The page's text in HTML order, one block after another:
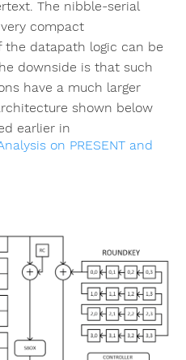
The nibble-serial
compact
datapath logic can be
downside is that such
have a much larger
shown below
earlier in
on PRESENT and